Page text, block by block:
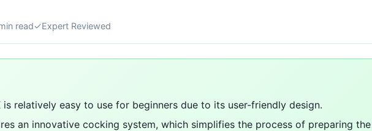
read✓Expert Reviewed
is relatively easy to use for beginners due to its user-friendly design.
an innovative cocking system, which simplifies the process of preparing the